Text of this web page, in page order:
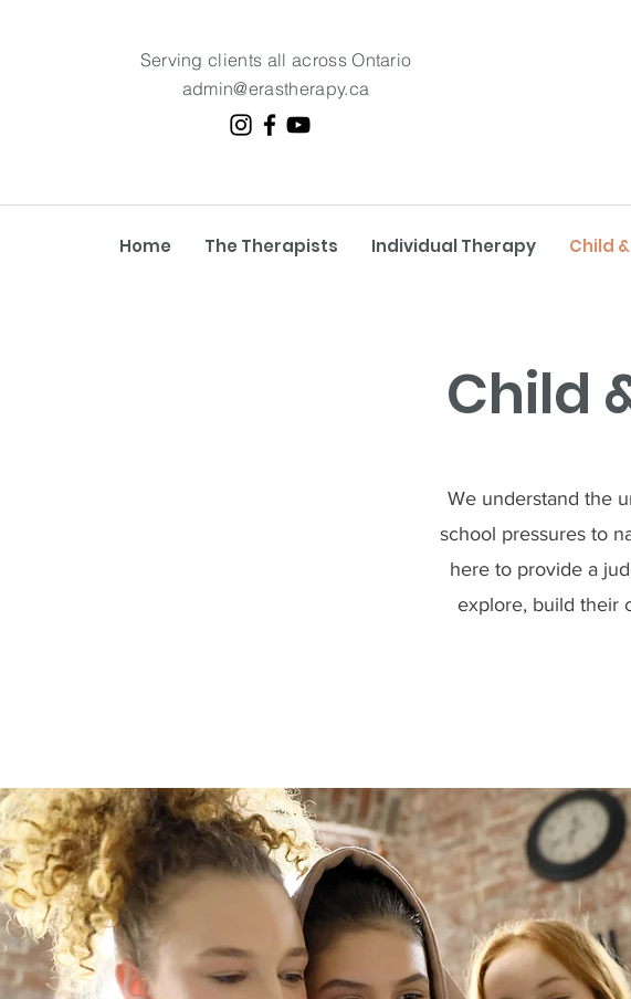
Serving clients all across Ontario
admin@erastherapy.ca
Home The Therapists Individual Therapy Child
Child
We understand the
school pressures to
here to provide a
explore, build their